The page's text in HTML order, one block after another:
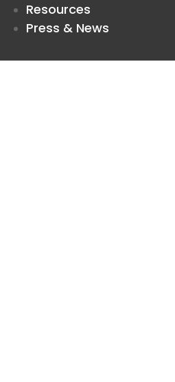
Resources
Press & News